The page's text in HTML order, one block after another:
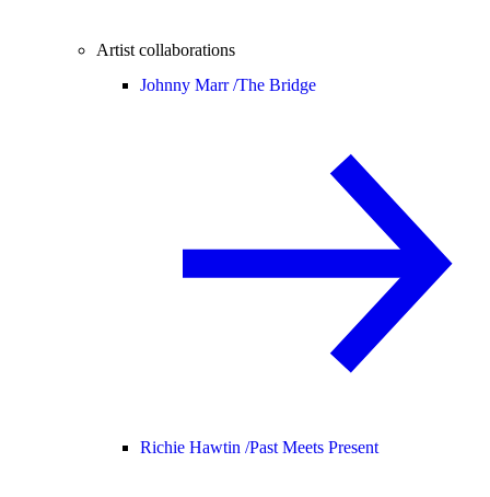
Artist collaborations
Johnny Marr /The Bridge
Richie Hawtin /Past Meets Present